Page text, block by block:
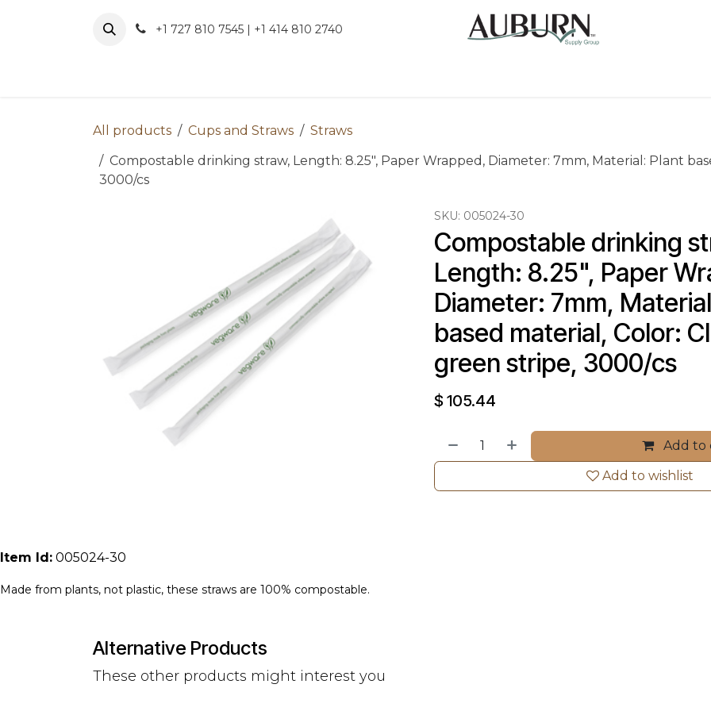
+1 727 810 7545 | +1 414 810 2740
All products Cups and Straws
Straws
Compostable drinking straw, Length: 8.25", Paper Wrapped, Diameter: 7mm, Material: Plant
3000/cs
SKU: 005024-30
Compostable drinking
Length: 8.25", Paper
Diameter: 7mm,
based material, Color:
green stripe, 3000/cs
$ 105.44
Add to
Add to wishlist
Item Id: 005024-30
Made from plants, not plastic, these straws are 100% compostable.
Alternative Products
These other products might interest you